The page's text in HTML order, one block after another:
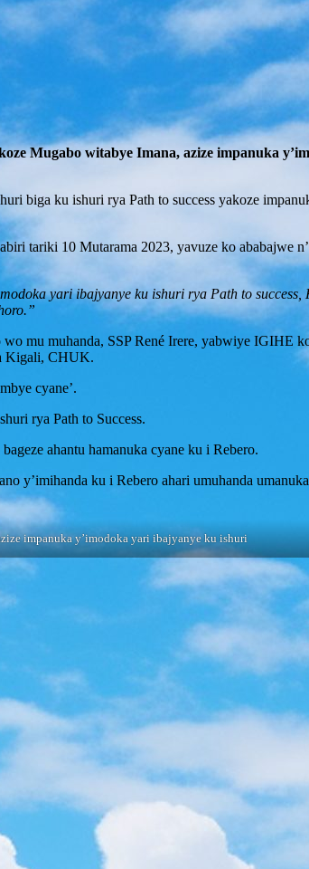
Mugabo witabye Imana, azize impanuka
ku ishuri rya Path to success yakoze
tariki 10 Mutarama 2023, yavuze ko ababajwe
yari ibajyanye ku ishuri rya Path to
mu muhanda, SSP René Irere, yabwiye IGIHE
Kigali, CHUK.
cyane’.
rya Path to Success.
ahantu hamanuka cyane ku i Rebero.
y’imihanda ku i Rebero ahari umuhanda
impanuka y’imodoka yari ibajyanye ku ishuri